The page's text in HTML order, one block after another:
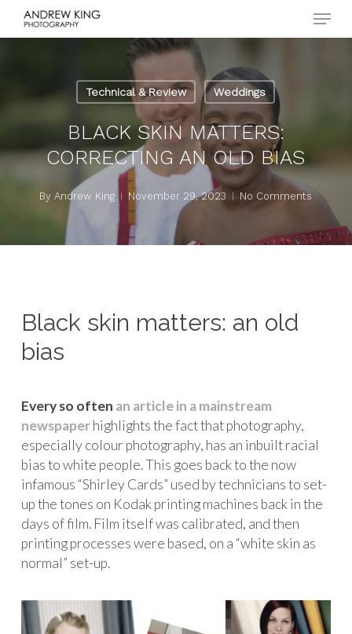
Menu
Technical & Review Weddings
BLACK SKIN MATTERS:
CORRECTING AN OLD BIAS
By Andrew King November 29, 2023 No Comments
Black skin matters: an old
bias
Every so often an article in a mainstream
newspaperhighlights the fact that photography,
especially colour photography, has an inbuilt racial
bias to white people. This goes back to the now
infamous “Shirley Cards” used by technicians to set-
up the tones on Kodak printing machines back in the
days of film. Film itself was calibrated, and then
printing processes were based, on a “white skin as
normal” set-up.